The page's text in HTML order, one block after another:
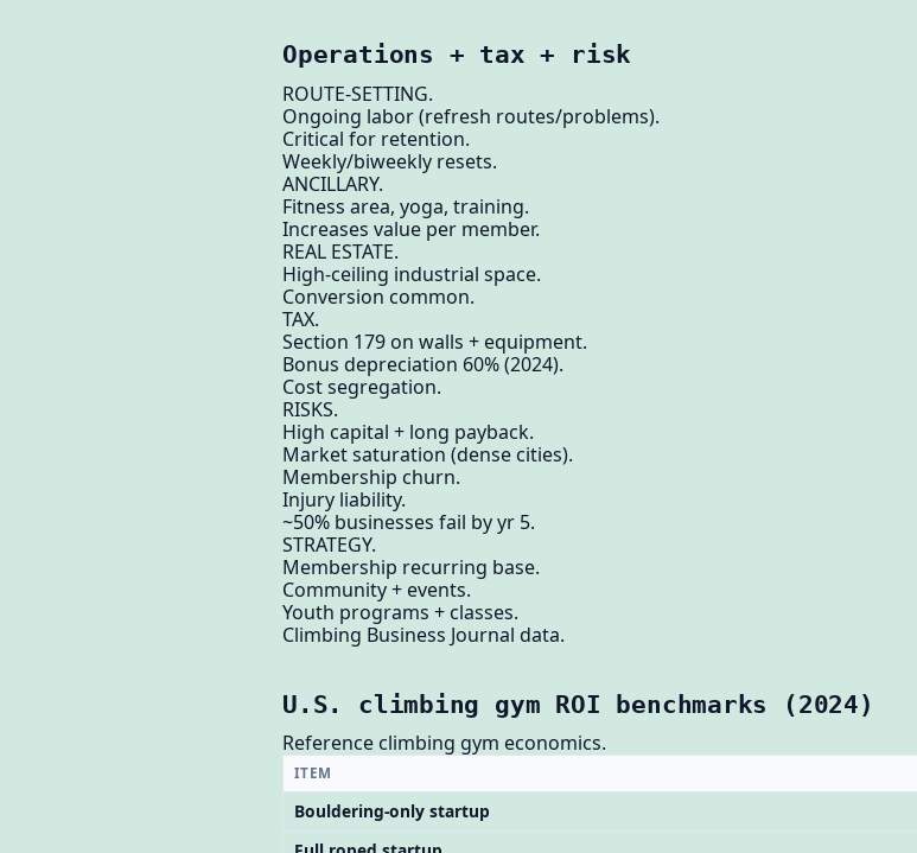
Operations + tax + risk
ROUTE-SETTING.
Ongoing labor (refresh routes/problems).
Critical for retention.
Weekly/biweekly resets.
ANCILLARY.
Fitness area, yoga, training.
Increases value per member.
REAL ESTATE.
High-ceiling industrial space.
Conversion common.
TAX.
Section 179 on walls + equipment.
Bonus depreciation 60% (2024).
Cost segregation.
RISKS.
High capital + long payback.
Market saturation (dense cities).
Membership churn.
Injury liability.
~50% businesses fail by yr 5.
STRATEGY.
Membership recurring base.
Community + events.
Youth programs + classes.
Climbing Business Journal data.
U.S. climbing gym ROI benchmarks (2024)
Reference climbing gym economics.
ITEM
Bouldering-only startup